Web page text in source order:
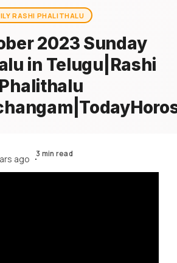
RASHI PHALITHALU
2023 Sunday
in Telugu|Rashi
Phalithalu
ago 3 min read